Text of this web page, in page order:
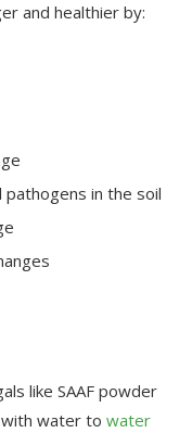
and healthier by:
in the soil
like SAAF powder
with water to water